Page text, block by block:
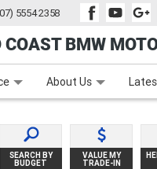
5554 2358
COAST BMW
Zip Money
About Us
SEARCH BY
BUDGET
VALUE MY
TRADE-IN